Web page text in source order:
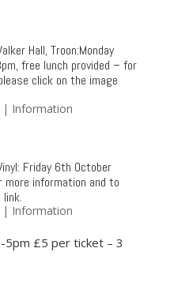
Hall, Troon:Monday
free lunch provided – for
click on the image
| Information
Friday 6th October
information and to
| Information
£5 per ticket – 3